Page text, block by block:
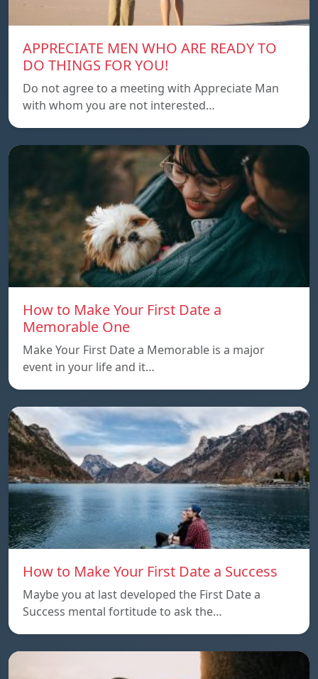
APPRECIATE MEN WHO ARE READY TO
DO THINGS FOR YOU!
Do not agree to a meeting with Appreciate Man
with whom you are not interested…
How to Make Your First Date a
Memorable One
Make Your First Date a Memorable is a major
event in your life and it…
How to Make Your First Date a Success
Maybe you at last developed the First Date a
Success mental fortitude to ask the…